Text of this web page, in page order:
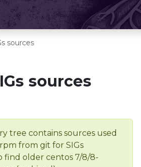
sources
sources
tree contains sources used
from git for SIGs
find older centos 7/8/8-